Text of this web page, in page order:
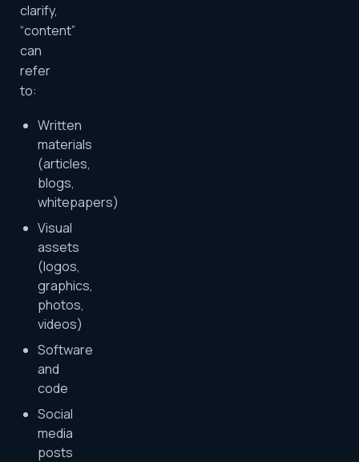
clarify,
“content”
can
refer
to:
Written
materials
(articles,
blogs,
whitepapers)
Visual
assets
(logos,
graphics,
photos,
videos)
Software
and
code
Social
media
posts